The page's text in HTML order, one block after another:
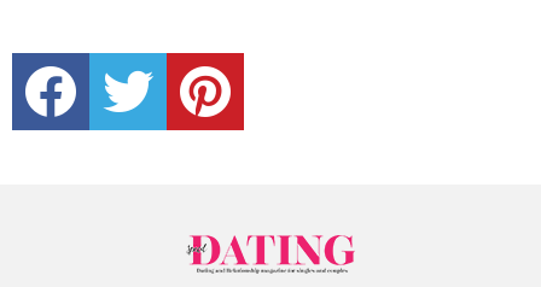
facebook twitter pinterest